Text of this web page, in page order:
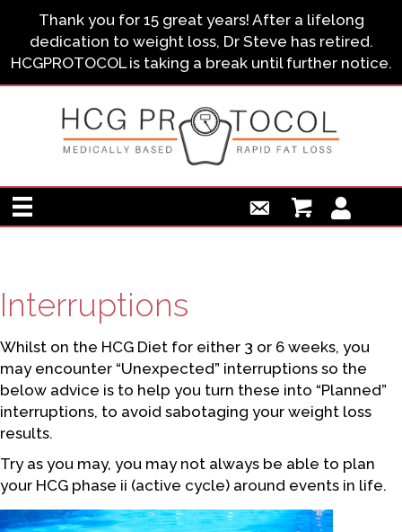
Thank you for 15 great years! After a lifelong
dedication to weight loss, Dr Steve has retired.
HCGPROTOCOL is taking a break until further notice.
Interruptions
Whilst on the HCG Diet for either 3 or 6 weeks, you
may encounter “Unexpected” interruptions so the
below advice is to help you turn these into “Planned”
interruptions, to avoid sabotaging your weight loss
results.
Try as you may, you may not always be able to plan
your HCG phase ii (active cycle) around events in life.